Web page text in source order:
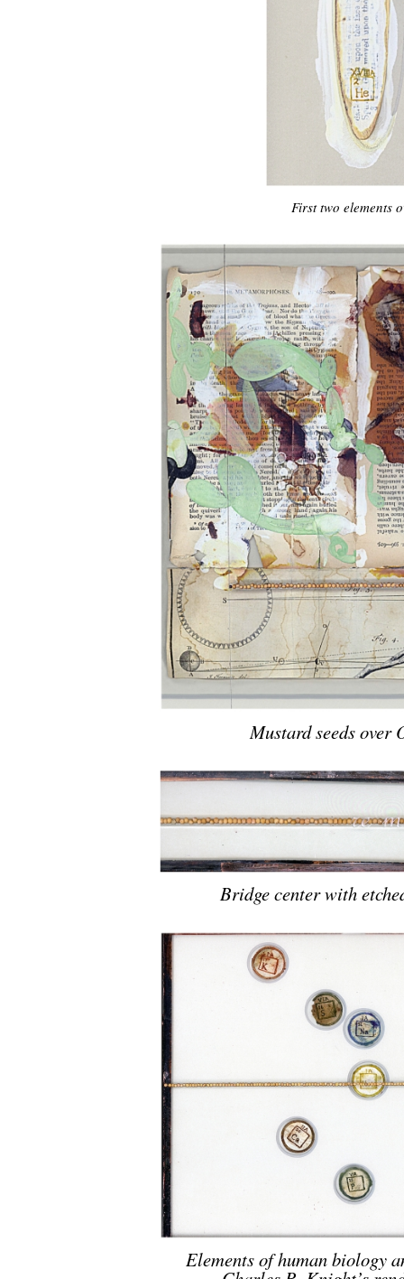
First two elements
Mustard seeds over
Bridge center with
Elements of human biology